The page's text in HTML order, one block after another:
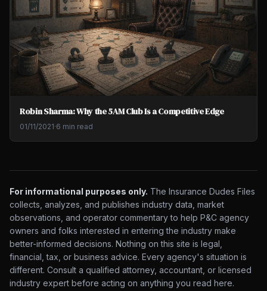
Robin Sharma: Why the 5AM Club Is a Competitive Edge
01/11/2021·6 min read
For informational purposes only. The Insurance Dudes Files
collects, analyzes, and publishes industry data, market
observations, and operator commentary to help P&C agency
owners and folks interested in entering the industry make
better-informed decisions. Nothing on this site is legal,
financial, tax, or business advice. Every agency's situation is
different. Consult a qualified attorney, accountant, or licensed
industry expert before acting on anything you read here.